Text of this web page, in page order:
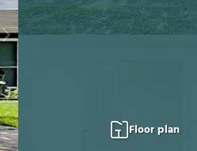
Floor plan